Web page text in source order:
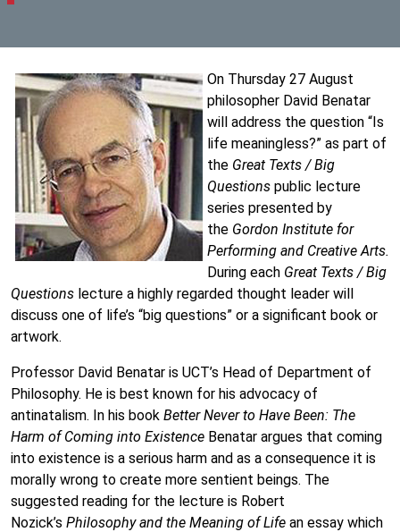
On Thursday 27 August
philosopher David Benatar
will address the question “Is
life meaningless?” as part of
the Great Texts / Big
Questions public lecture
series presented by
the Gordon Institute for
Performing and Creative Arts.
During each Great Texts / Big
Questions lecture a highly regarded thought leader will
discuss one of life’s “big questions” or a significant book or
artwork.
Professor David Benatar is UCT’s Head of Department of
Philosophy. He is best known for his advocacy of
antinatalism. In his book Better Never to Have Been: The
Harm of Coming into Existence Benatar argues that coming
into existence is a serious harm and as a consequence it is
morally wrong to create more sentient beings. The
suggested reading for the lecture is Robert
Nozick’s Philosophy and the Meaning of Life an essay which